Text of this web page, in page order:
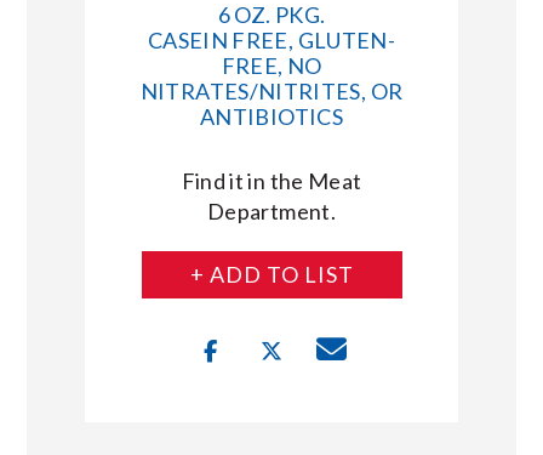
6 OZ. PKG.
CASEIN FREE, GLUTEN-
FREE, NO
NITRATES/NITRITES, OR
ANTIBIOTICS
Find it in the Meat
Department.
+ ADD TO LIST